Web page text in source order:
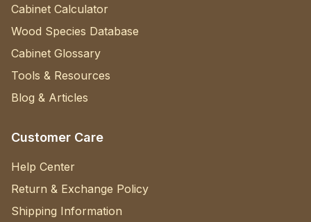
Cabinet Calculator
Wood Species Database
Cabinet Glossary
Tools & Resources
Blog & Articles
Customer Care
Help Center
Return & Exchange Policy
Shipping Information